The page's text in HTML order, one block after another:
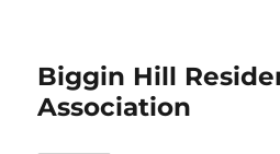
Biggin Hill
Association